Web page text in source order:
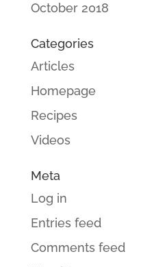
October 2018
Categories
Articles
Homepage
Recipes
Videos
Meta
Log in
Entries feed
Comments feed